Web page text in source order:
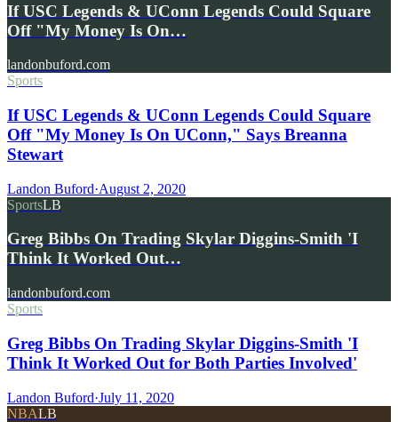
If USC Legends & UConn Legends Could Square
Off "My Money Is On…
landonbuford.com
Sports
If USC Legends & UConn Legends Could Square
Off "My Money Is On UConn," Says Breanna
Stewart
Landon Buford·August 2, 2020
SportsLB
Greg Bibbs On Trading Skylar Diggins-Smith 'I
Think It Worked Out…
landonbuford.com
Sports
Greg Bibbs On Trading Skylar Diggins-Smith 'I
Think It Worked Out for Both Parties Involved'
Landon Buford·July 11, 2020
NBALB